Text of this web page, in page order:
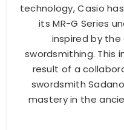
technology, Casio
its MR-G Series
inspired by
swordsmithing. This
result of a
swordsmith
mastery in the